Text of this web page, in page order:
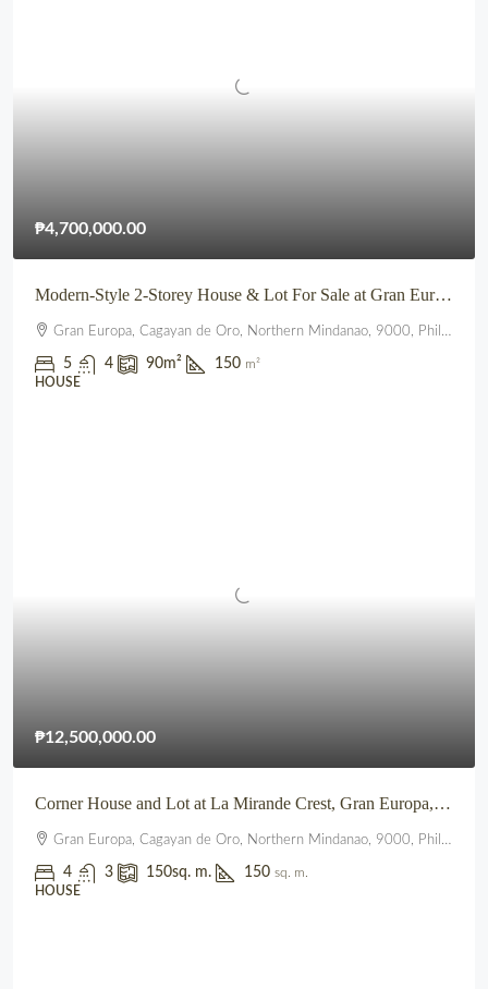
₱4,700,000.00
Modern-Style 2-Storey House & Lot For Sale at Gran Europa, Uptown CDO
Gran Europa, Cagayan de Oro, Northern Mindanao, 9000, Philippines
5 4 90m² 150 m²
HOUSE
₱12,500,000.00
Corner House and Lot at La Mirande Crest, Gran Europa, Lumbia, CDO
Gran Europa, Cagayan de Oro, Northern Mindanao, 9000, Philippines
4 3 150sq. m. 150 sq. m.
HOUSE